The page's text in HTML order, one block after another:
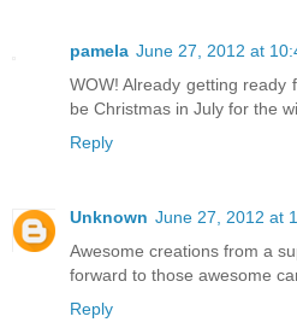
pamela June 27, 2012 at
WOW! Already getting ready
be Christmas in July for the
Reply
Unknown June 27, 2012 at
Awesome creations from a
forward to those awesome
Reply